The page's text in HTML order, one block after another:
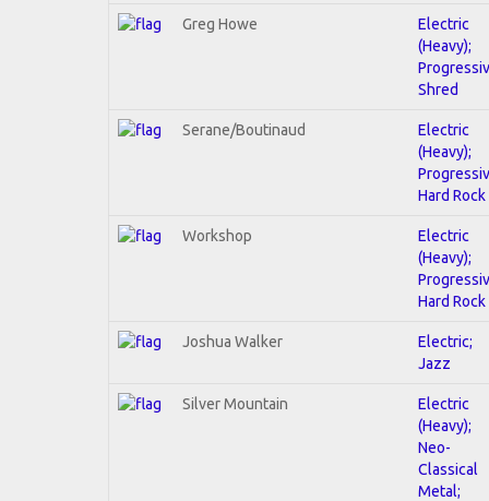
Greg Howe
Electric
(Heavy);
Shred
Serane/Boutinaud
Electric
(Heavy);
Hard Rock
Workshop
Electric
(Heavy);
Hard Rock
Joshua Walker
Electric;
Jazz
Silver Mountain
Electric
(Heavy);
Neo-
Classical
Metal;